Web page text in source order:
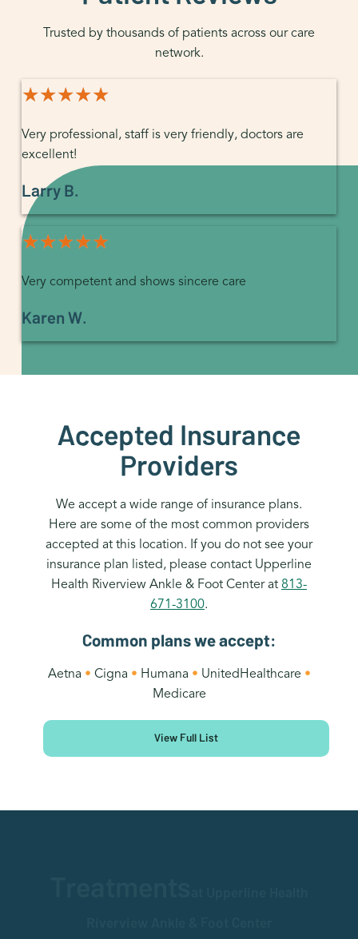
Trusted by thousands of patients across our care
network.
★★★★★
★★★★★
Very professional, staff is very friendly, doctors are
excellent!
Larry B.
★★★★★
★★★★★
Very competent and shows sincere care
Karen W.
Accepted Insurance
Providers
We accept a wide range of insurance plans.
Here are some of the most common providers
accepted at this location. If you do not see your
insurance plan listed, please contact Upperline
Health Riverview Ankle & Foot Center at 813-
671-3100.
Common plans we accept:
Aetna • Cigna • Humana • UnitedHealthcare •
Medicare
View Full List